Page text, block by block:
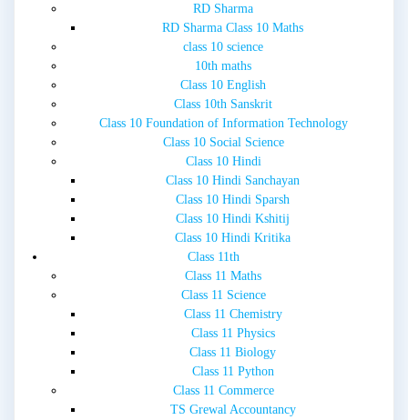
RD Sharma
RD Sharma Class 10 Maths
class 10 science
10th maths
Class 10 English
Class 10th Sanskrit
Class 10 Foundation of Information Technology
Class 10 Social Science
Class 10 Hindi
Class 10 Hindi Sanchayan
Class 10 Hindi Sparsh
Class 10 Hindi Kshitij
Class 10 Hindi Kritika
Class 11th
Class 11 Maths
Class 11 Science
Class 11 Chemistry
Class 11 Physics
Class 11 Biology
Class 11 Python
Class 11 Commerce
TS Grewal Accountancy